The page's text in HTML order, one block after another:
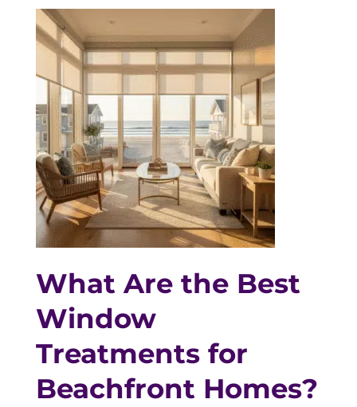
What Are the Best
Window
Treatments for
Beachfront Homes?